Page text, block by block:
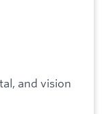
and vision